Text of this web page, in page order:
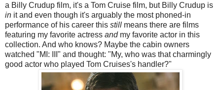
a Billy Crudup film, it's a Tom Cruise film, but Billy Crudup is
in it and even though it's arguably the most phoned-in
performance of his career this still means there are films
featuring my favorite actress andmy favorite actor in this
collection. And who knows? Maybe the cabin owners
watched "MI: III" and thought: "My, who was that charmingly
good actor who played Tom Cruises's handler?"